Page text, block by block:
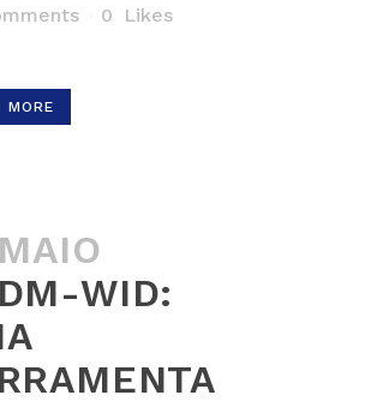
0 Likes
MORE
WID: